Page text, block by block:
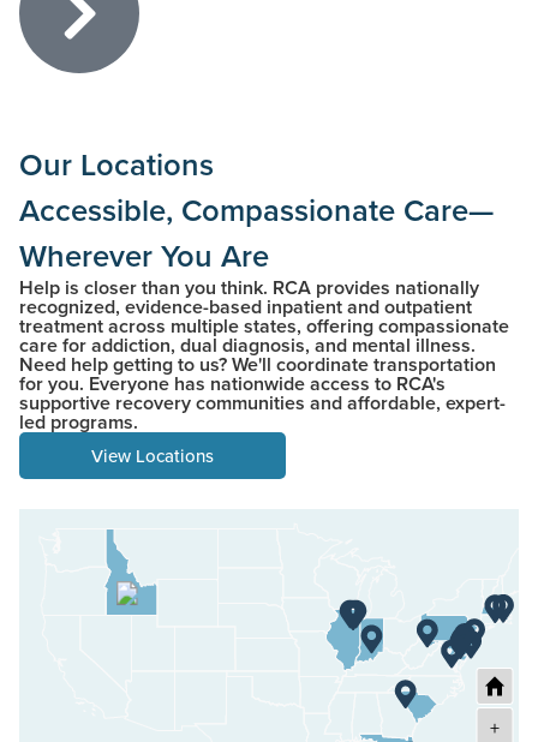
Our Locations
Accessible, Compassionate Care—
Wherever You Are
Help is closer than you think. RCA provides nationally
recognized, evidence-based inpatient and outpatient
treatment across multiple states, offering compassionate
care for addiction, dual diagnosis, and mental illness.
Need help getting to us? We'll coordinate transportation
for you. Everyone has nationwide access to RCA's
supportive recovery communities and affordable, expert-
led programs.
View Locations
+